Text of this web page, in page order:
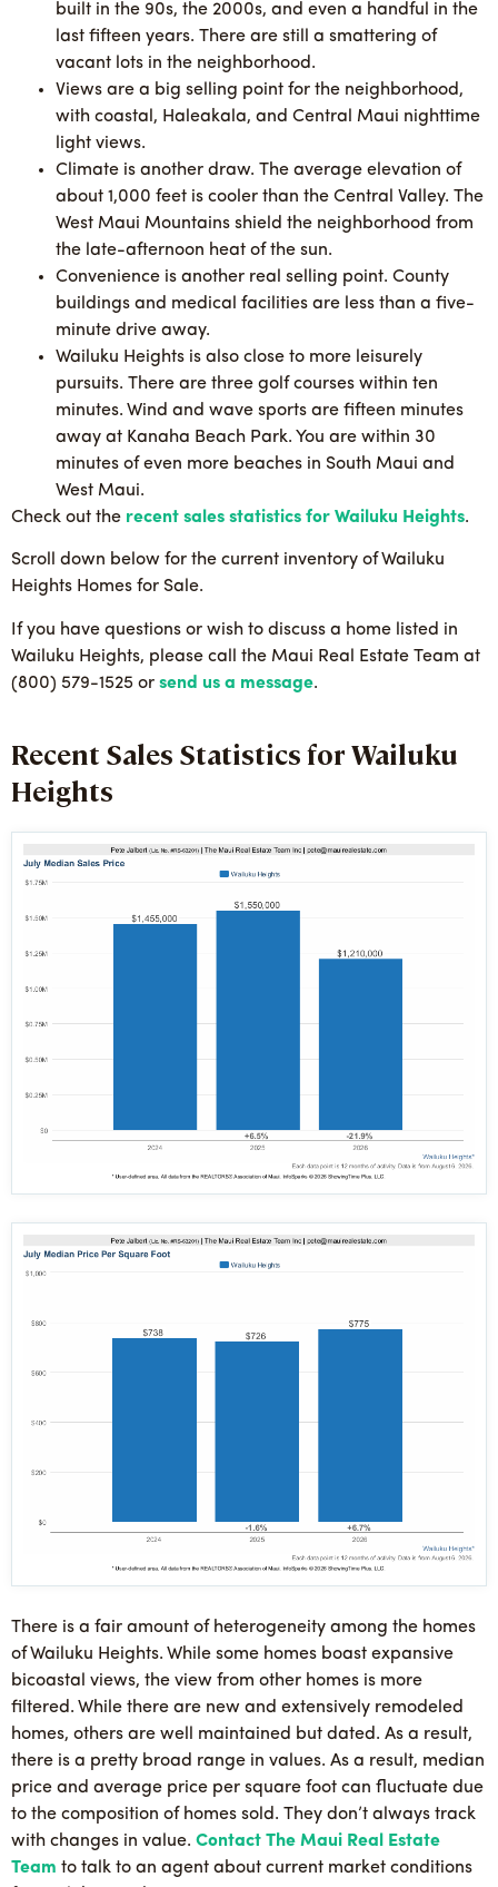
built in the 90s, the 2000s, and even a handful in the
last fifteen years. There are still a smattering of
vacant lots in the neighborhood.
Views are a big selling point for the neighborhood,
with coastal, Haleakala, and Central Maui nighttime
light views.
Climate is another draw. The average elevation of
about 1,000 feet is cooler than the Central Valley. The
West Maui Mountains shield the neighborhood from
the late-afternoon heat of the sun.
Convenience is another real selling point. County
buildings and medical facilities are less than a five-
minute drive away.
Wailuku Heights is also close to more leisurely
pursuits. There are three golf courses within ten
minutes. Wind and wave sports are fifteen minutes
away at Kanaha Beach Park. You are within 30
minutes of even more beaches in South Maui and
West Maui.
Check out the recent sales statistics for Wailuku Heights.
Scroll down below for the current inventory of Wailuku
Heights Homes for Sale.
If you have questions or wish to discuss a home listed in
Wailuku Heights, please call the Maui Real Estate Team at
(800) 579-1525 or send us a message.
Recent Sales Statistics for Wailuku
Heights
There is a fair amount of heterogeneity among the homes
of Wailuku Heights. While some homes boast expansive
bicoastal views, the view from other homes is more
filtered. While there are new and extensively remodeled
homes, others are well maintained but dated. As a result,
there is a pretty broad range in values. As a result, median
price and average price per square foot can fluctuate due
to the composition of homes sold. They don’t always track
with changes in value. Contact The Maui Real Estate
Team to talk to an agent about current market conditions